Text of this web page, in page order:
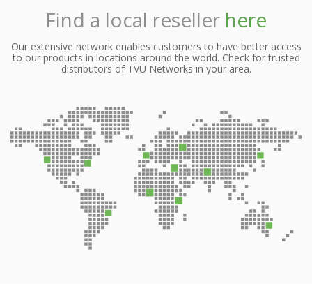
Find a local reseller here
Our extensive network enables customers to have better access
to our products in locations around the world. Check for trusted
distributors of TVU Networks in your area.